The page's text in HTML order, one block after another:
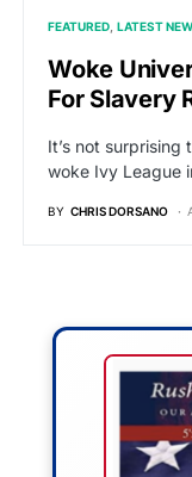
FEATURED LATEST
Woke
For Slavery
It’s not
woke Ivy League
BY CHRIS DORSANO